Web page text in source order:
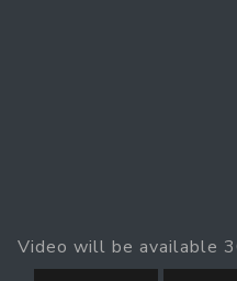
Video will be available